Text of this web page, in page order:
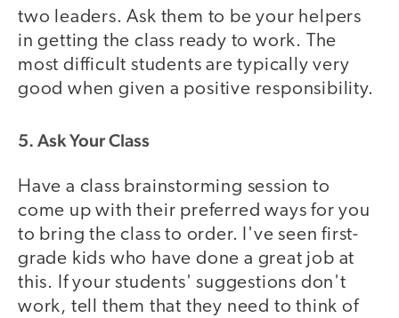
two leaders. Ask them to be your helpers
in getting the class ready to work. The
most difficult students are typically very
good when given a positive responsibility.
5. Ask Your Class
Have a class brainstorming session to
come up with their preferred ways for you
to bring the class to order. I've seen first-
grade kids who have done a great job at
this. If your students' suggestions don't
work, tell them that they need to think of